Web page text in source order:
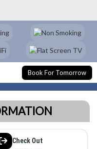
Book For Tomorrow
Check Out